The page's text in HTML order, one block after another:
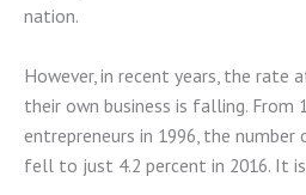
nation.
However, in recent years, the rate
their own business is falling. From
entrepreneurs in 1996, the
fell to just 4.2 percent in 2016. It is